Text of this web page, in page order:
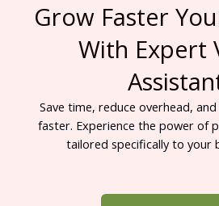
Grow Faster
With Expert
Save time, reduce overhead,
faster. Experience the power of
tailored specifically to your